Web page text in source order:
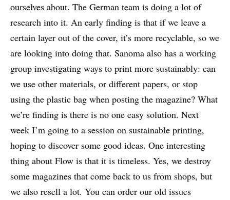
ourselves about. The German team is doing a lot of
research into it. An early finding is that if we leave a
certain layer out of the cover, it’s more recyclable, so we
are looking into doing that. Sanoma also has a working
group investigating ways to print more sustainably: can
we use other materials, or different papers, or stop
using the plastic bag when posting the magazine? What
we’re finding is there is no one easy solution. Next
week I’m going to a session on sustainable printing,
hoping to discover some good ideas. One interesting
thing about Flow is that it is timeless. Yes, we destroy
some magazines that come back to us from shops, but
we also resell a lot. You can order our old issues